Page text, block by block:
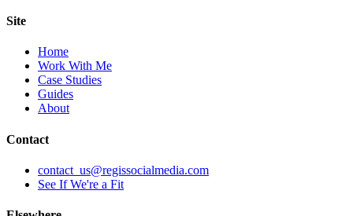
Site
Home
Work With Me
Case Studies
Guides
About
Contact
contact_us@regissocialmedia.com
See If We're a Fit